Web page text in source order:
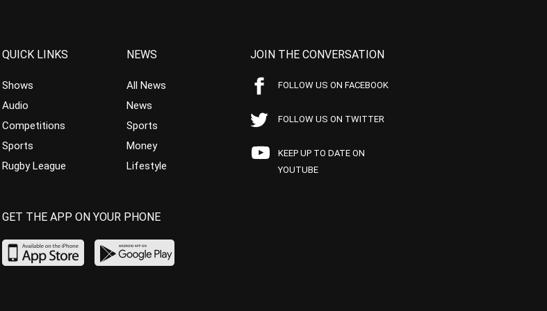
QUICK LINKS
Shows
Audio
Competitions
Sports
Rugby League
NEWS
All News
News
Sports
Money
Lifestyle
JOIN THE CONVERSATION
FOLLOW US ON FACEBOOK
FOLLOW US ON TWITTER
KEEP UP TO DATE ON
YOUTUBE
GET THE APP ON YOUR PHONE